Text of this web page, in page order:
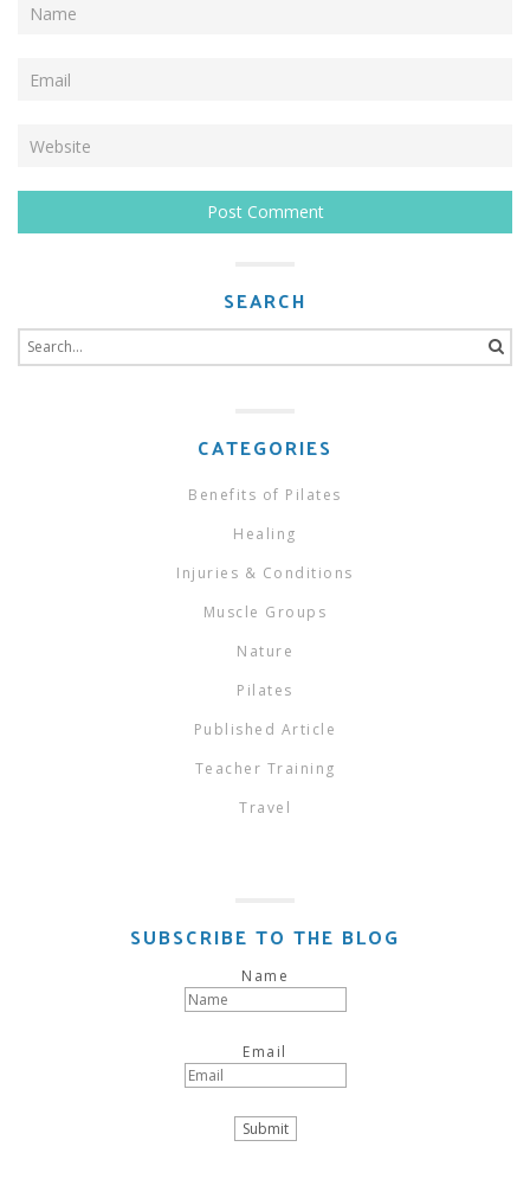
SEARCH
for:
CATEGORIES
Benefits of Pilates
Healing
Injuries & Conditions
Muscle Groups
Nature
Pilates
Published Article
Teacher Training
Travel
SUBSCRIBE TO THE BLOG
Name
Email